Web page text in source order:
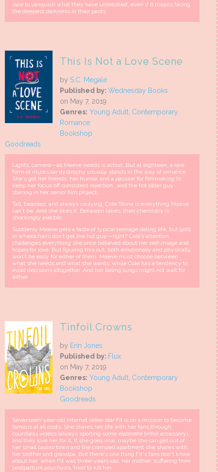
race to vanquish what they have unleashed, even if it means facing
the deepest darkness in their pasts.
This Is Not a Love Scene
by S.C. Megale
Published by: Wednesday Books
on May 7, 2019
Genres: Young Adult, Contemporary
Romance
Bookshop
Goodreads
Lights, camera—all Maeve needs is action. But at eighteen, a rare
form of muscular dystrophy usually stands in the way of romance.
She's got her friends, her humor, and a passion for filmmaking to
keep her focus off consistent rejection...and the hot older guy
starring in her senior film project.
Tall, bearded, and always swaying, Cole Stone is everything Maeve
can't be. And she likes it. Between takes, their chemistry is
shockingly electric.
Suddenly Maeve gets a taste of typical teenage dating life, but girls
in wheelchairs don’t get the hot guy—right? Cole’s attention
challenges everything she once believed about her self-image and
hopes for love. But figuring this out, both emotionally and physically,
won't be easy for either of them. Maeve must choose between
what she needs and what she wants, while Cole has a tendency to
avoid decisions altogether. And her failing lungs might not wait for
either.
Tinfoil Crowns
by Erin Jones
Published by: Flux
on May 7, 2019
Genres: Young Adult, Contemporary
Bookshop
Goodreads
Seventeen-year-old internet video star Fit is on a mission to become
famous at all costs. She shares her life with her fans through
countless videos (always sporting some elaborate tinfoil accessory),
and they love her for it. If she goes viral, maybe she can get out of
her small casino town and the cramped apartment she shares with
her brother and grandpa. But there's one thing Fit's fans don't know
about her: when Fit was three-years-old, her mother, suffering from
postpartum psychosis, tried to kill her.